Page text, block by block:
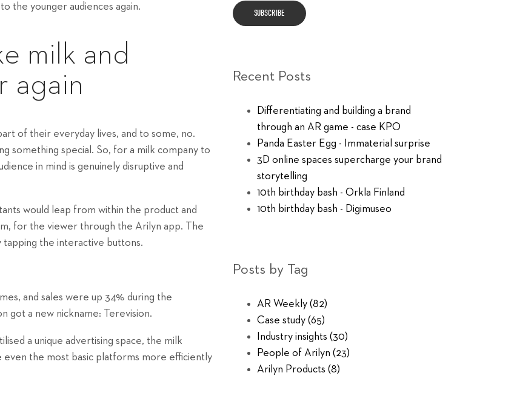
the younger audiences again.
milk and
again
of their everyday lives, and to some, no.
something special. So, for a milk company to
in mind is genuinely disruptive and
would leap from within the product and
for the viewer through the Arilyn app. The
tapping the interactive buttons.
and sales were up 34% during the
got a new nickname: Terevision.
a unique advertising space, the milk
the most basic platforms more efficiently
Recent Posts
Differentiating and building a brand
through an AR game - case KPO
Panda Easter Egg - Immaterial surprise
3D online spaces supercharge your brand
storytelling
10th birthday bash - Orkla Finland
10th birthday bash - Digimuseo
Posts by Tag
AR Weekly (82)
Case study (65)
Industry insights (30)
People of Arilyn (23)
Arilyn Products (8)